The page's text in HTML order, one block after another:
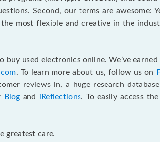
Second, our terms are awesome:
most flexible and creative in the
used electronics online. We’ve
. To learn more about us, follow us on
reviews in, a huge research
Blog and iReflections. To easily access
greatest care.